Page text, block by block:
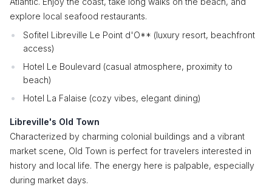
explore local seafood restaurants.
Sofitel Libreville Le Point d'O** (luxury resort, beachfront
access)
Hotel Le Boulevard (casual atmosphere, proximity to
beach)
Hotel La Falaise (cozy vibes, elegant dining)
Libreville's Old Town
Characterized by charming colonial buildings and a vibrant
market scene, Old Town is perfect for travelers interested in
history and local life. The energy here is palpable, especially
during market days.